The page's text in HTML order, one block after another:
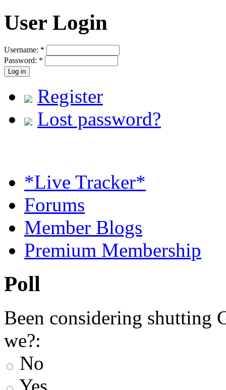
User Login
Username: *
Password: *
Register
Lost password?
*Live Tracker*
Forums
Member Blogs
Premium Membership
Poll
Been considering shutting
we?:
No
Yes